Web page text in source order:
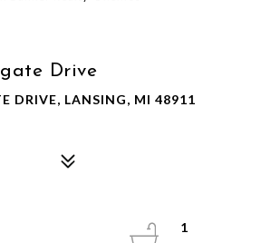
Drive
DRIVE, LANSING, MI 48911
1